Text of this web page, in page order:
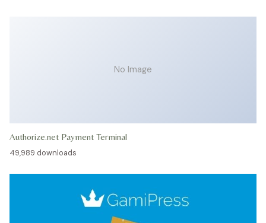
No Image
Authorize.net Payment Terminal
49,989 downloads